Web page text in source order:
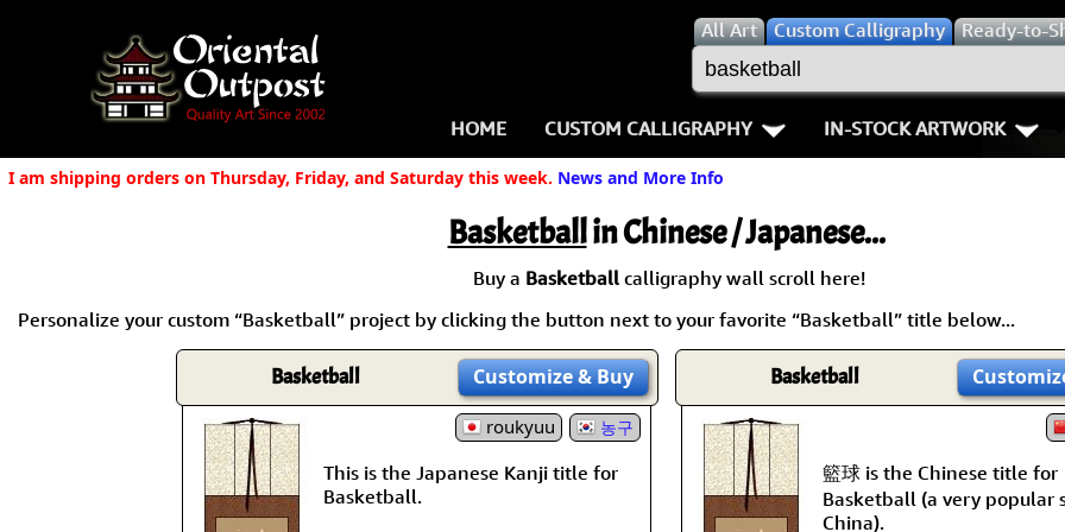
AllArt Custom Calligraphy Ready-to-
HOME CUSTOM CALLIGRAPHY
Key Pages
Names in Chinese
Names in Japanese
Martial Arts
Proverbs
Samples Images
How We Build Wall Scrolls
Double
Fall Down 7
Karate-do
No Mind /
IN-STOCK ARTWORK
Warriors / Samurai
Buddhist Deities
Women / Geisha /
Women depicted in
People on Woodblock
I am shipping orders on Thursday, Friday, and Saturday this week. News and More Info
Basketballin Chinese / Japanese...
Buy a Basketball calligraphy wall scroll here!
Personalize your custom “Basketball” project by clicking the button next to your favorite “Basketball” title below...
Basketball Customize& Buy
roukyuu 농구
This is the Japanese Kanji title for
Basketball.
Basketball
籃球 is the Chinese title for
Basketball (a very popular
China).